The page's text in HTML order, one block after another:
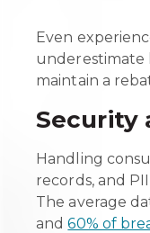
Even
underestimate
maintain a
Security
Handling
records, and
The average
and60% of